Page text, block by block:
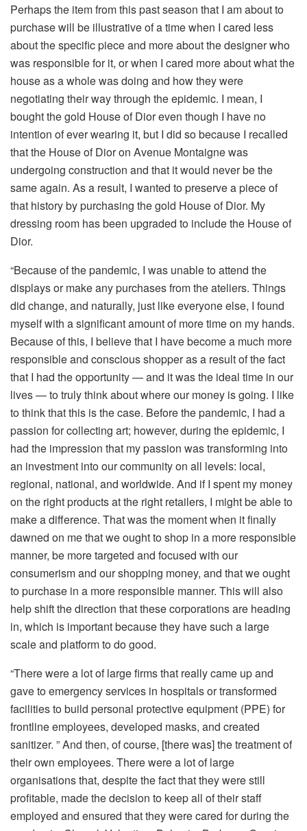
Perhaps the item from this past season that I am about to
purchase will be illustrative of a time when I cared less
about the specific piece and more about the designer who
was responsible for it, or when I cared more about what the
house as a whole was doing and how they were
negotiating their way through the epidemic. I mean, I
bought the gold House of Dior even though I have no
intention of ever wearing it, but I did so because I recalled
that the House of Dior on Avenue Montaigne was
undergoing construction and that it would never be the
same again. As a result, I wanted to preserve a piece of
that history by purchasing the gold House of Dior. My
dressing room has been upgraded to include the House of
Dior.
“Because of the pandemic, I was unable to attend the
displays or make any purchases from the ateliers. Things
did change, and naturally, just like everyone else, I found
myself with a significant amount of more time on my hands.
Because of this, I believe that I have become a much more
responsible and conscious shopper as a result of the fact
that I had the opportunity — and it was the ideal time in our
lives — to truly think about where our money is going. I like
to think that this is the case. Before the pandemic, I had a
passion for collecting art; however, during the epidemic, I
had the impression that my passion was transforming into
an investment into our community on all levels: local,
regional, national, and worldwide. And if I spent my money
on the right products at the right retailers, I might be able to
make a difference. That was the moment when it finally
dawned on me that we ought to shop in a more responsible
manner, be more targeted and focused with our
consumerism and our shopping money, and that we ought
to purchase in a more responsible manner. This will also
help shift the direction that these corporations are heading
in, which is important because they have such a large
scale and platform to do good.
“There were a lot of large firms that really came up and
gave to emergency services in hospitals or transformed
facilities to build personal protective equipment (PPE) for
frontline employees, developed masks, and created
sanitizer. ” And then, of course, [there was] the treatment of
their own employees. There were a lot of large
organisations that, despite the fact that they were still
profitable, made the decision to keep all of their staff
employed and ensured that they were cared for during the